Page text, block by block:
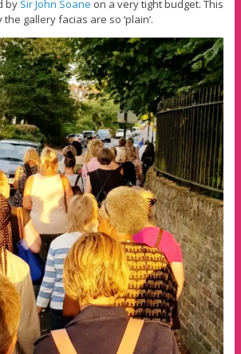
by Sir John Soane on a very tight budget. This
the gallery facias are so ‘plain’.